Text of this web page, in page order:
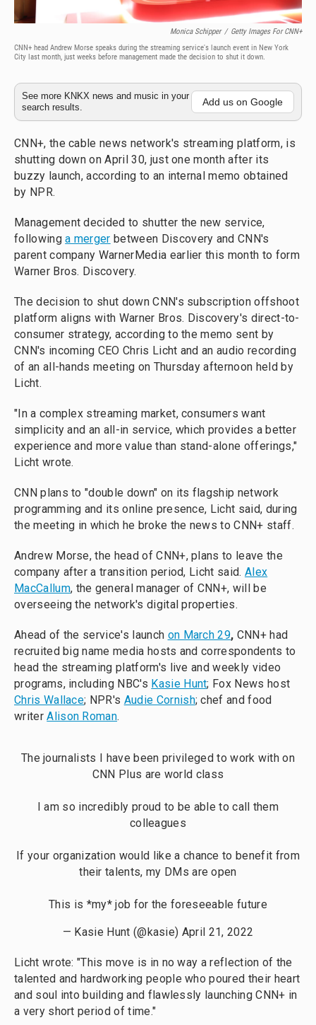
Monica Schipper / Getty Images For CNN+
CNN+ head Andrew Morse speaks during the streaming service's launch event in New York
City last month, just weeks before management made the decision to shut it down.
See more KNKX news and music in your
search results.
Add us on Google
CNN+, the cable news network's streaming platform, is
shutting down on April 30, just one month after its
buzzy launch, according to an internal memo obtained
by NPR.
Management decided to shutter the new service,
followinga merger between Discovery and CNN's
parent company WarnerMedia earlier this month to form
Warner Bros. Discovery.
The decision to shut down CNN's subscription offshoot
platform aligns with Warner Bros. Discovery's direct-to-
consumer strategy, according to the memo sent by
CNN's incoming CEO Chris Licht and an audio recording
of an all-hands meeting on Thursday afternoon held by
Licht.
"In a complex streaming market, consumers want
simplicity and an all-in service, which provides a better
experience and more value than stand-alone offerings,"
Licht wrote.
CNN plans to "double down" on its flagship network
programming and its online presence, Licht said, during
the meeting in which he broke the news to CNN+ staff.
Andrew Morse, the head of CNN+, plans to leave the
company after a transition period, Licht said. Alex
MacCallum, the general manager of CNN+, will be
overseeing the network's digital properties.
Ahead of the service's launch on March 29, CNN+ had
recruited big name media hosts and correspondents to
head the streaming platform's live and weekly video
programs, including NBC's Kasie Hunt; Fox News host
Chris Wallace; NPR's Audie Cornish; chef and food
writerAlison Roman.
The journalists I have been privileged to work with on
CNN Plus are world class
I am so incredibly proud to be able to call them
colleagues
If your organization would like a chance to benefit from
their talents, my DMs are open
This is *my* job for the foreseeable future
— Kasie Hunt (@kasie) April 21, 2022
Licht wrote: "This move is in no way a reflection of the
talented and hardworking people who poured their heart
and soul into building and flawlessly launching CNN+ in
a very short period of time."